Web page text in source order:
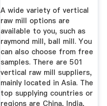
A wide variety of vertical
raw mill options are
available to you, such as
raymond mill, ball mill. You
can also choose from free
samples. There are 501
vertical raw mill suppliers,
mainly located in Asia. The
top supplying countries or
regions are China, India,